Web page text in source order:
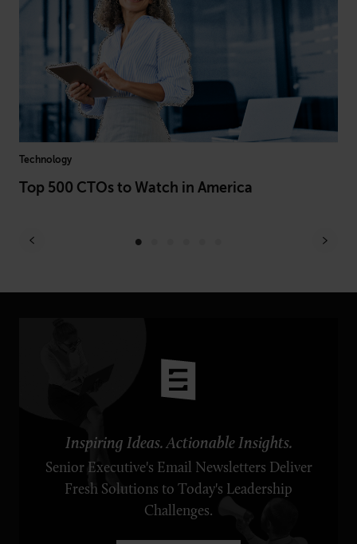
Technology
Top 500 CTOs to Watch in America
Inspiring Ideas. Actionable Insights.
Senior Executive's Email Newsletters Deliver
Fresh Solutions to Today's Leadership
Challenges.